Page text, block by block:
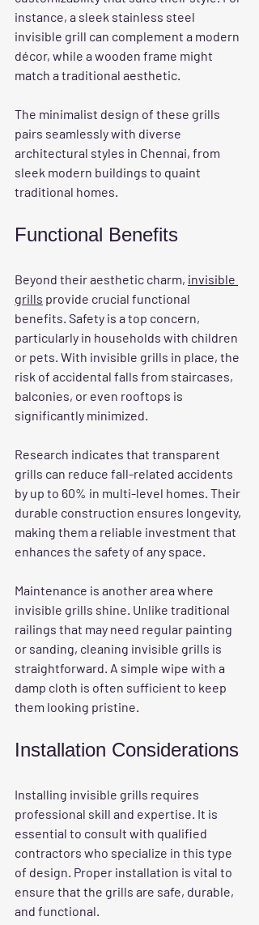
instance, a sleek stainless steel
invisible grill can complement a modern
décor, while a wooden frame might
match a traditional aesthetic.
The minimalist design of these grills
pairs seamlessly with diverse
architectural styles in Chennai, from
sleek modern buildings to quaint
traditional homes.
Functional Benefits
Beyond their aesthetic charm, invisible
grills provide crucial functional
benefits. Safety is a top concern,
particularly in households with children
or pets. With invisible grills in place, the
risk of accidental falls from staircases,
balconies, or even rooftops is
significantly minimized.
Research indicates that transparent
grills can reduce fall-related accidents
by up to 60% in multi-level homes. Their
durable construction ensures longevity,
making them a reliable investment that
enhances the safety of any space.
Maintenance is another area where
invisible grills shine. Unlike traditional
railings that may need regular painting
or sanding, cleaning invisible grills is
straightforward. A simple wipe with a
damp cloth is often sufficient to keep
them looking pristine.
Installation Considerations
Installing invisible grills requires
professional skill and expertise. It is
essential to consult with qualified
contractors who specialize in this type
of design. Proper installation is vital to
ensure that the grills are safe, durable,
and functional.